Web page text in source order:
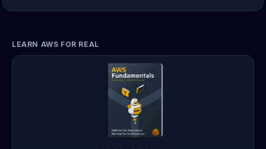
LEARN AWS FOR REAL